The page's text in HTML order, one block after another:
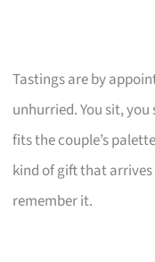
Tastings are by
unhurried. You sit,
fits the couple’s
kind of gift that
remember it.